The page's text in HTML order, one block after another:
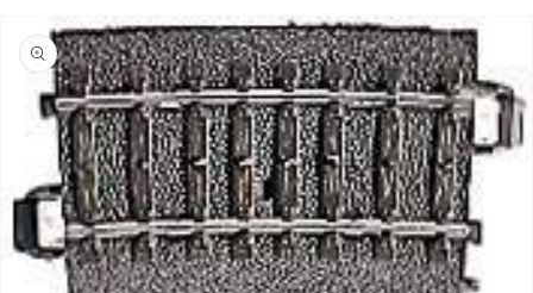
product
information
Open
media
1
in
gallery
view